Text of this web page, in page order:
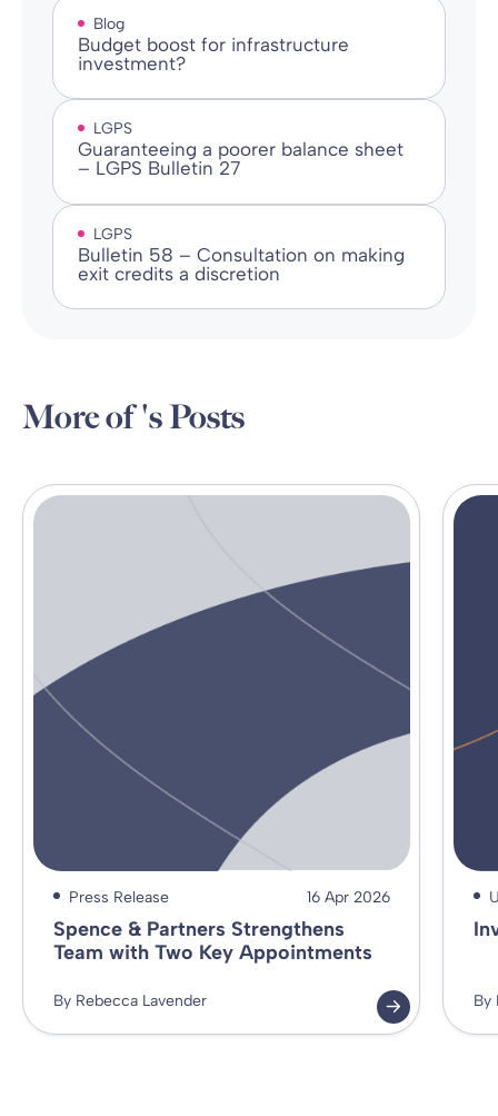
Blog
Budget boost for infrastructure
investment?
LGPS
Guaranteeing a poorer balance sheet
– LGPS Bulletin 27
LGPS
Bulletin 58 – Consultation on making
exit credits a discretion
More of 's Posts
Press Release 16 Apr 2026
Spence & Partners Strengthens
Team with Two Key Appointments
By Rebecca Lavender By